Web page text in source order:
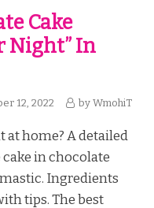
Cake
Night” In
12, 2022 by WmohiT
at home? A detailed
in chocolate
Ingredients
tips. The best